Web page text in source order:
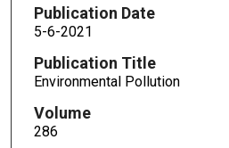
Publication Date
5-6-2021
Publication Title
Environmental Pollution
Volume
286